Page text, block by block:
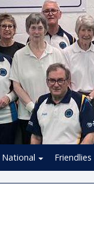
Friendlies